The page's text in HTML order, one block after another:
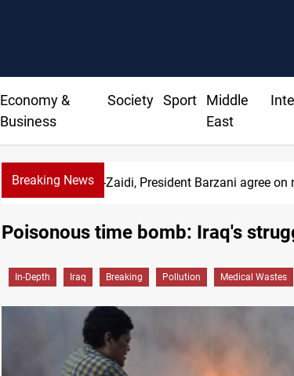
Economy &
Business
Society Sport
Middle
East
Breaking NewsSAC sets Sept 30 deadline to
Poisonous time bomb: Iraq's
In-Depth Iraq Breaking Pollution Medical Wastes